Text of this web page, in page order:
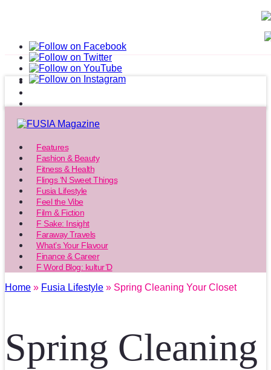
Features
Fashion & Beauty
Fitness & Health
Flings ‘N Sweet Things
Fusia Lifestyle
Feel the Vibe
Film & Fiction
F Sake: Insight
Faraway Travels
What’s Your Flavour
Finance & Career
F Word Blog: kultur’D
Home » Fusia Lifestyle » Spring Cleaning Your Closet
Spring Cleaning